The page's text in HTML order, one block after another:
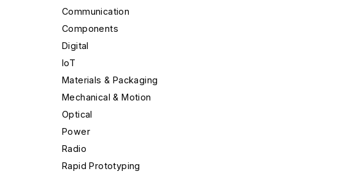
Communication
Components
Digital
IoT
Materials & Packaging
Mechanical & Motion
Optical
Power
Radio
Rapid Prototyping